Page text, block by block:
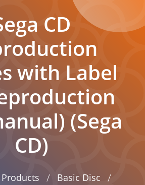
CD
with Label
(Sega
CD)
Products / Basic Disc /